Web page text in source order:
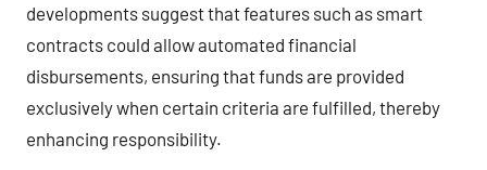
developments suggest that features such as smart
contracts could allow automated financial
disbursements, ensuring that funds are provided
exclusively when certain criteria are fulfilled, thereby
enhancing responsibility.